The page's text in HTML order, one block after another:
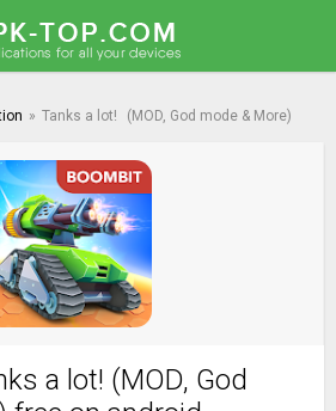
» Tanks a lot! (MOD, God mode & More)
a lot! (MOD, God